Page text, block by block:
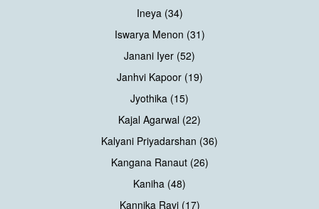
Ineya (34)
Iswarya Menon (31)
Janani Iyer (52)
Janhvi Kapoor (19)
Jyothika (15)
Kajal Agarwal (22)
Kalyani Priyadarshan (36)
Kangana Ranaut (26)
Kaniha (48)
Kannika Ravi (17)